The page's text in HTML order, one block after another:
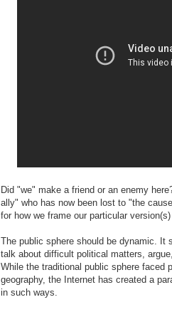
Did "we" make a friend or an enemy
ally" who has now been lost to "the
for how we frame our particular
The public sphere should be dynamic. It
talk about difficult political matters,
While the traditional public sphere faced
geography, the Internet has created a
in such ways.